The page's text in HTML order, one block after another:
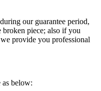
our guarantee period,
piece; also if you
provide you professional
as below: